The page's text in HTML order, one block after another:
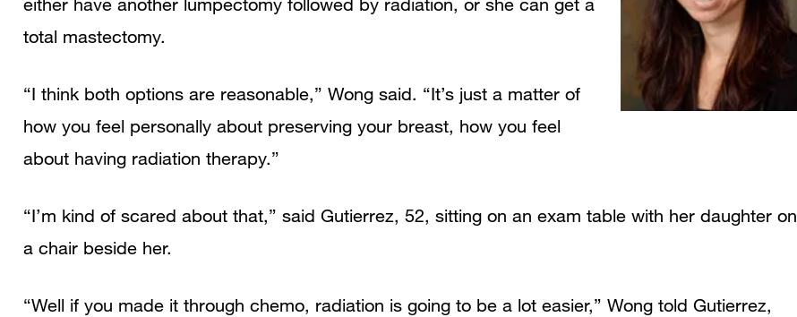
total mastectomy.
“I think both options are reasonable,” Wong said. “It’s just a matter of
how you feel personally about preserving your breast, how you feel
about having radiation therapy.”
“I’m kind of scared about that,” said Gutierrez, 52, sitting on an exam table with her daughter on
a chair beside her.
“Well if you made it through chemo, radiation is going to be a lot easier,” Wong told Gutierrez,